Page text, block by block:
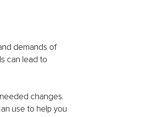
demands of
can lead to
changes.
use to help you